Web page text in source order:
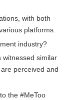
with both
platforms.
industry?
witnessed similar
perceived and
the #MeToo